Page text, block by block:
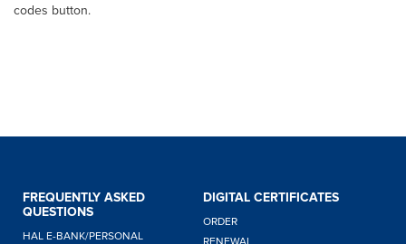
codes button.
FREQUENTLY ASKED
QUESTIONS
HAL E-BANK/PERSONAL
DIGITAL CERTIFICATES
ORDER